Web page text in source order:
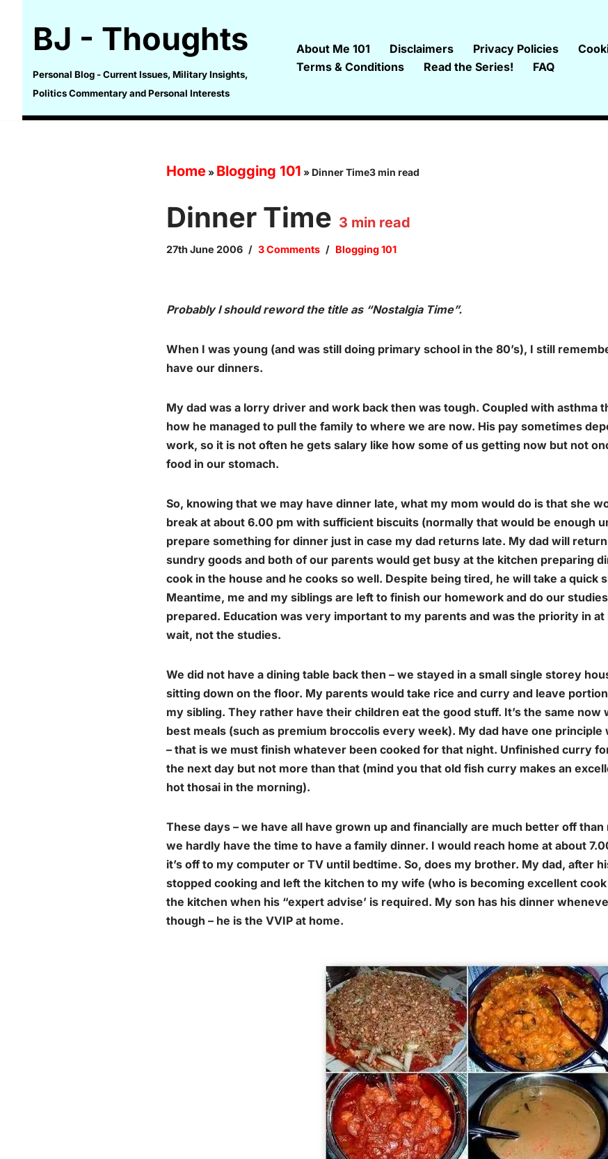
content
BJ - Thoughts
Personal Blog - Current Issues, Military Insights,
Politics Commentary and Personal Interests
About Me 101 Disclaimers Privacy Policies
Terms & Conditions
Read the Series! FAQ
Home» Blogging 101 » Dinner Time3 min read
Dinner Time 3 min read
27th June 2006 3 Comments Blogging 101
Probably I should reword the title as “Nostalgia Time”.
When I was young (and was still doing primary school in the 80’s), I still
have our dinners.
My dad was a lorry driver and work back then was tough. Coupled with asthma
how he managed to pull the family to where we are now. His pay sometimes
work, so it is not often he gets salary like how some of us getting now but not
food in our stomach.
So, knowing that we may have dinner late, what my mom would do is that she
break at about 6.00 pm with sufficient biscuits (normally that would be enough
prepare something for dinner just in case my dad returns late. My dad will
sundry goods and both of our parents would get busy at the kitchen preparing
cook in the house and he cooks so well. Despite being tired, he will take a quick
Meantime, me and my siblings are left to finish our homework and do our
prepared. Education was very important to my parents and was the priority in at
wait, not the studies.
We did not have a dining table back then – we stayed in a small single storey
sitting down on the floor. My parents would take rice and curry and leave
my sibling. They rather have their children eat the good stuff. It’s the same now
best meals (such as premium broccolis every week). My dad have one
– that is we must finish whatever been cooked for that night. Unfinished curry
the next day but not more than that (mind you that old fish curry makes an
hot thosai in the morning).
These days – we have all have grown up and financially are much better off
we hardly have the time to have a family dinner. I would reach home at about
it’s off to my computer or TV until bedtime. So, does my brother. My dad, after
stopped cooking and left the kitchen to my wife (who is becoming excellent
the kitchen when his “expert advise’ is required. My son has his dinner
though – he is the VVIP at home.